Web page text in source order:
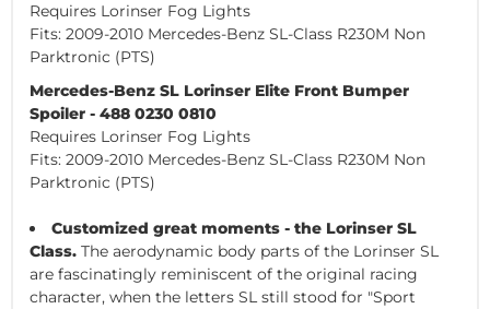
Requires Lorinser Fog Lights
Fits: 2009-2010 Mercedes-Benz SL-Class R230M Non
Parktronic (PTS)
Mercedes-Benz SL Lorinser Elite Front Bumper
Spoiler - 488 0230 0810
Requires Lorinser Fog Lights
Fits: 2009-2010 Mercedes-Benz SL-Class R230M Non
Parktronic (PTS)
Customized great moments - the Lorinser SL
Class. The aerodynamic body parts of the Lorinser SL
are fascinatingly reminiscent of the original racing
character, when the letters SL still stood for "Sport